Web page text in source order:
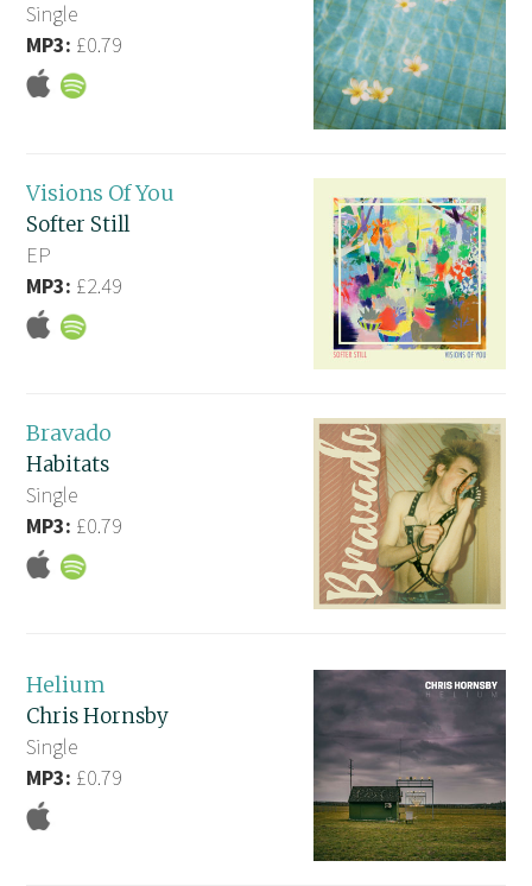
Single
MP3: £0.79
Visions Of You
Softer Still
EP
MP3: £2.49
Bravado
Habitats
Single
MP3: £0.79
Helium
Chris Hornsby
Single
MP3: £0.79